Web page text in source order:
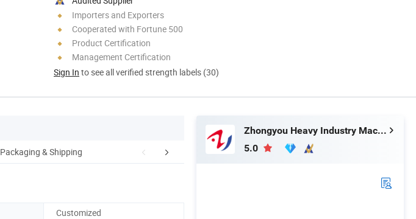
Importers and Exporters
Cooperated with Fortune 500
Product Certification
Management Certification
Sign In to see all verified strength labels (30)
Packaging & Shipping Company Profile FAQ
Customized
Zhongyou Heavy Industry Machinery Equipment Co., Ltd.
5.0